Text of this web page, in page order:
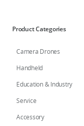
Official Refurbished
Guides
Product Categories
Camera Drones
Handheld
Education & Industry
Service
Accessory